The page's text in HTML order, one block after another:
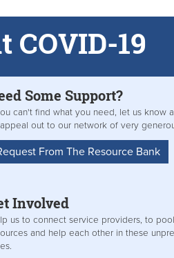
19
Some Support?
can't find what you need, let us know
out to our network of very
From The Resource Bank
Involved
us to connect service providers, to
and help each other in these